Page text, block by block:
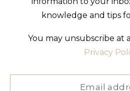
knowledge and tips
You may unsubscribe at
Privacy